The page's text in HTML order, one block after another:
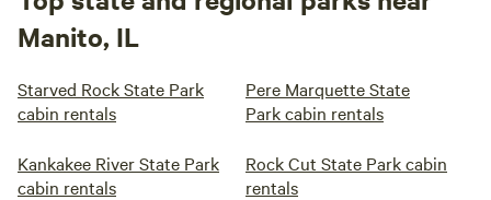
Manito, IL
Starved Rock State Park
cabin rentals
Pere Marquette State
Park cabin rentals
Kankakee River State Park
cabin rentals
Rock Cut State Park cabin
rentals